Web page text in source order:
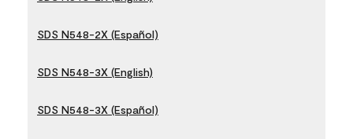
SDS N548-2X (Español)
SDS N548-3X (English)
SDS N548-3X (Español)